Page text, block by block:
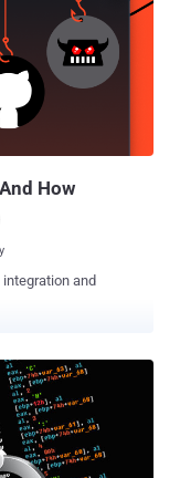
Service Provider
responsible for
service Imgur.
conceal an
chain
the GreetingGhoul
How
integration and